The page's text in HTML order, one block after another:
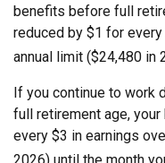
benefits before full
reduced by $1 for
annual limit ($24,480 in
If you continue to work
full retirement age,
every $3 in earnings